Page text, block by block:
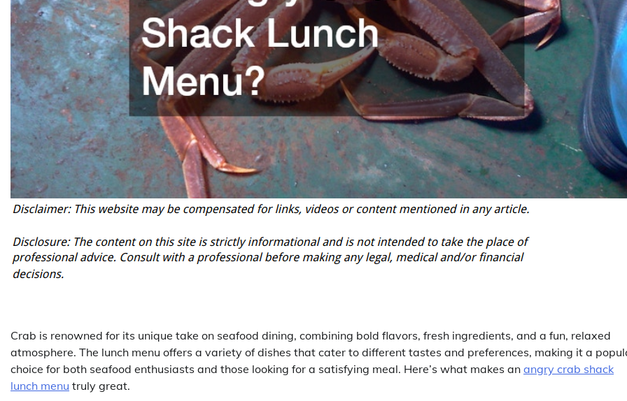
Crab is renowned for its unique take on seafood dining, combining bold flavors, fresh ingredients, and a fun, relaxed
atmosphere. The lunch menu offers a variety of dishes that cater to different tastes and preferences, making it a
choice for both seafood enthusiasts and those looking for a satisfying meal. Here’s what makes an angry crab shack
lunch menu truly great.